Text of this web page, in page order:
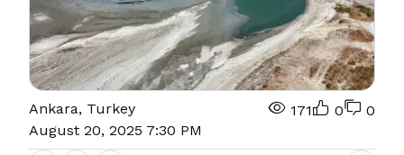
Ankara, Turkey
August 20, 2025 7:30 PM
171 0 0